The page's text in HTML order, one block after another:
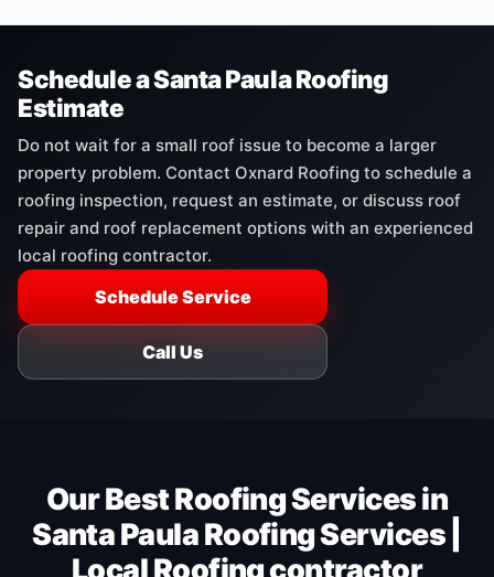
Schedule a Santa Paula Roofing
Estimate
Do not wait for a small roof issue to become a larger
property problem. Contact Oxnard Roofing to schedule a
roofing inspection, request an estimate, or discuss roof
repair and roof replacement options with an experienced
local roofing contractor.
Schedule Service
Call Us
Our Best Roofing Services in
Santa Paula Roofing Services |
Local Roofing contractor